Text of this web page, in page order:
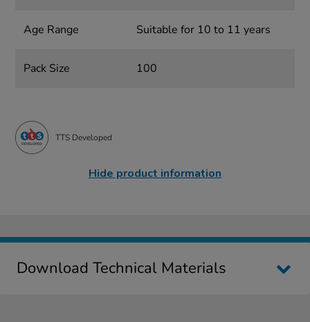
Age Range Suitable for 10 to 11 years
Pack Size 100
TTS Developed
Hide product information
Download Technical Materials